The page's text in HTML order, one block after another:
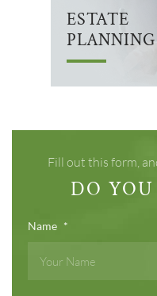
ESTATE
PLANNING
Fill out this form,
DO
Name *